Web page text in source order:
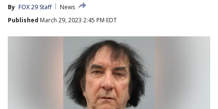
By FOX 29 Staff
News
Published March 29, 2023 2:45 PM EDT